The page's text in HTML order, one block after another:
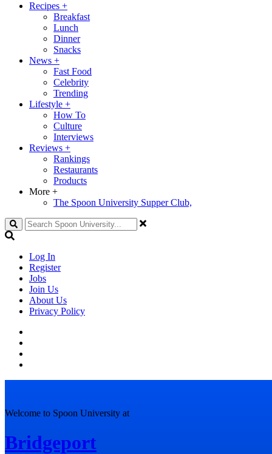
Recipes +
Breakfast
Lunch
Dinner
Snacks
News +
Fast Food
Celebrity
Trending
Lifestyle +
How To
Culture
Interviews
Reviews +
Rankings
Restaurants
Products
More +
The Spoon University Supper Club,
Search
Log In
Register
Jobs
Join Us
About Us
Privacy Policy
Welcome to Spoon University at
Bridgeport